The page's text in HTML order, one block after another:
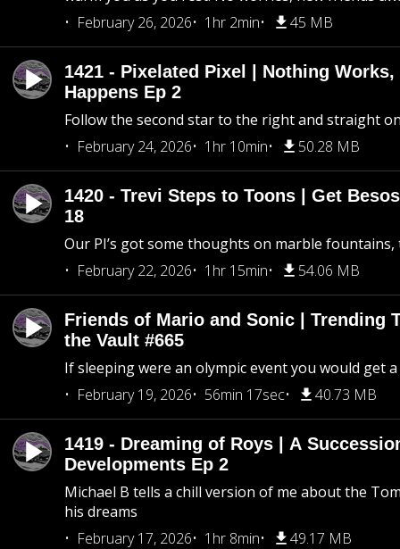
February 26, 2026
1hr 2min 45 MB
1421 - Pixelated Pixel | Nothing
Happens Ep 2
Follow the second star to the right and straight
February 24, 2026
1hr 10min 50.28 MB
1420 - Trevi Steps to Toons | Get
18
Our PI’s got some thoughts on marble fountains,
February 22, 2026
1hr 15min 54.06 MB
Friends of Mario and Sonic | Trending
the Vault #665
If sleeping were an olympic event you would get
February 19, 2026
56min 17sec 40.73 MB
1419 - Dreaming of Roys | A
Developments Ep 2
Michael B tells a chill version of me about the
his dreams
February 17, 2026
1hr 8min 49.17 MB